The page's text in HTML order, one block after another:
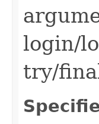
login/
try/